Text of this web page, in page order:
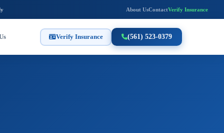
About UsContactVerify Insurance
Verify Insurance (561) 523-0379